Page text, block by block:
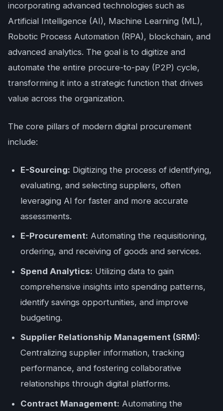
incorporating advanced technologies such as
Artificial Intelligence (AI), Machine Learning (ML),
Robotic Process Automation (RPA), blockchain, and
advanced analytics. The goal is to digitize and
automate the entire procure-to-pay (P2P) cycle,
transforming it into a strategic function that drives
value across the organization.
The core pillars of modern digital procurement
include:
E-Sourcing: Digitizing the process of identifying,
evaluating, and selecting suppliers, often
leveraging AI for faster and more accurate
assessments.
E-Procurement: Automating the requisitioning,
ordering, and receiving of goods and services.
Spend Analytics: Utilizing data to gain
comprehensive insights into spending patterns,
identify savings opportunities, and improve
budgeting.
Supplier Relationship Management (SRM):
Centralizing supplier information, tracking
performance, and fostering collaborative
relationships through digital platforms.
Contract Management: Automating the